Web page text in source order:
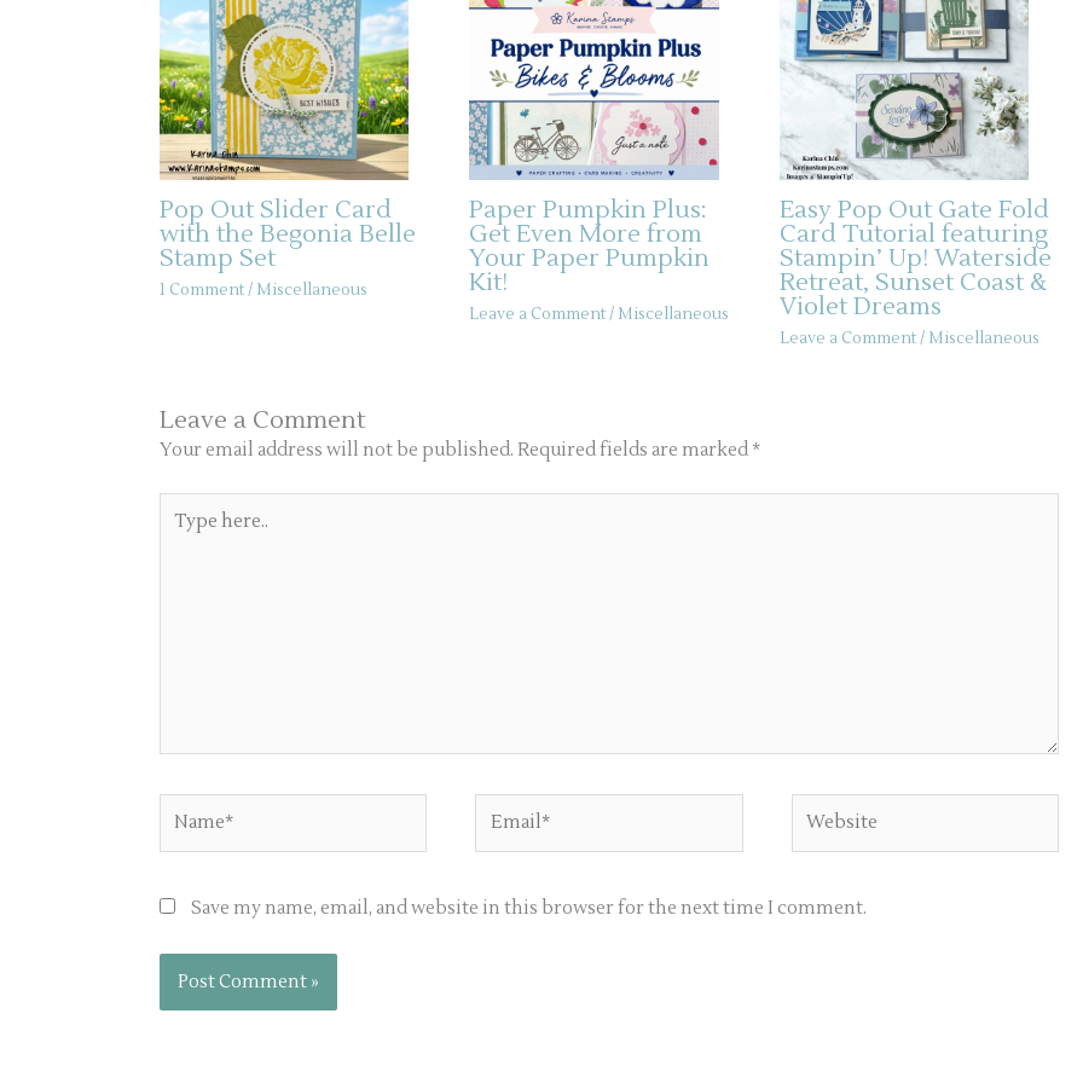
Pop Out Slider Card
with the Begonia Belle
Stamp Set
1 Comment/ Miscellaneous
Paper Pumpkin Plus:
Get Even More from
Your Paper Pumpkin
Kit!
Leave a Comment / Miscellaneous
Easy Pop Out Gate Fold
Card Tutorial featuring
Stampin’ Up! Waterside
Retreat, Sunset Coast &
Violet Dreams
Leave a Comment/ Miscellaneous
Leave a Comment
Your email address will not be published. Required fields are marked *
here..
Website
Save my name, email, and website in this browser for the next time I comment.